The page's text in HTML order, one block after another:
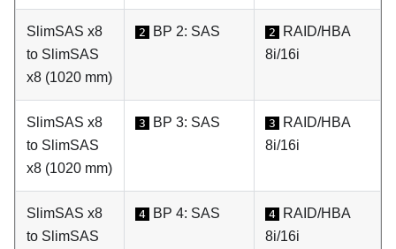
SlimSAS x8
to SlimSAS
x8 (1020 mm)
2 BP 2: SAS 2
RAID/HBA
8i/16i
SlimSAS x8
to SlimSAS
x8 (1020 mm)
3 BP 3: SAS 3
RAID/HBA
8i/16i
SlimSAS x8
to SlimSAS
4 BP 4: SAS 4
RAID/HBA
8i/16i